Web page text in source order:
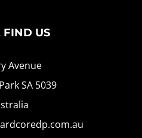
FIND US
Avenue
SA 5039